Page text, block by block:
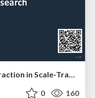
0 160